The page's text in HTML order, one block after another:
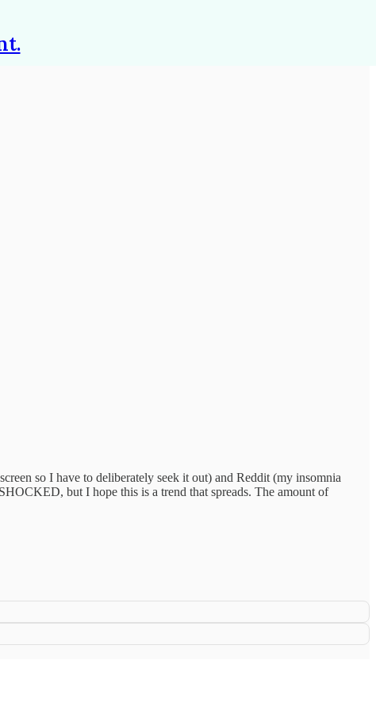
so I have to deliberately seek it out) and Reddit (my insomnia
but I hope this is a trend that spreads. The amount of